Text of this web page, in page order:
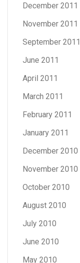
December 2011
November 2011
September 2011
June 2011
April 2011
March 2011
February 2011
January 2011
December 2010
November 2010
October 2010
August 2010
July 2010
June 2010
May 2010